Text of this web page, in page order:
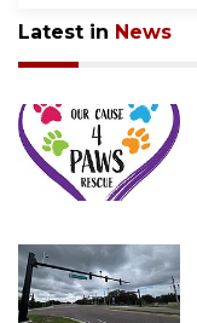
Latest in News